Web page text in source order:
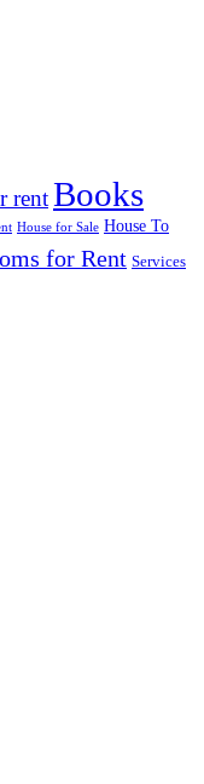
rentBooks
House for Sale House To
for Rent Services